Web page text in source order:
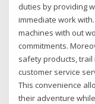
duties by providing
immediate work
machines with out
commitments.
safety products,
customer service
This convenience
their adventure